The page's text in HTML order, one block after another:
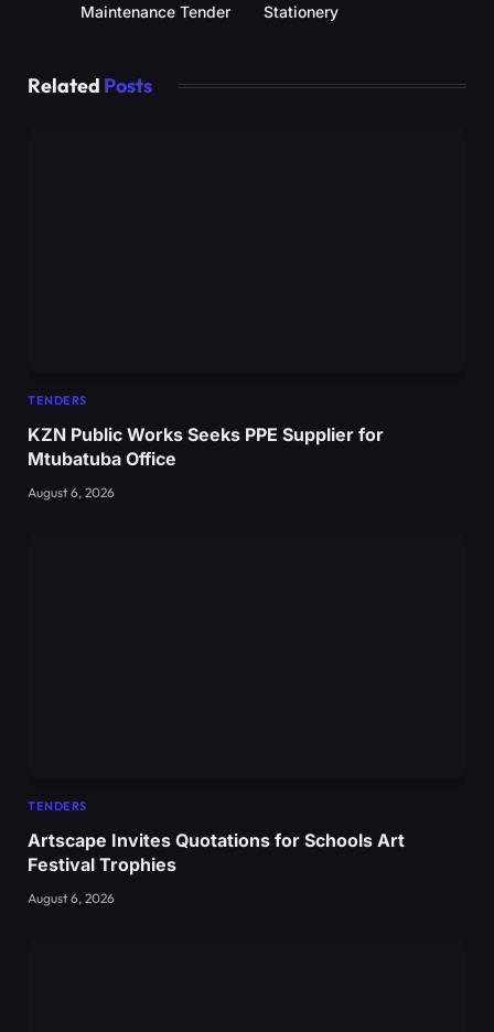
Maintenance Tender Stationery
Related Posts
TENDERS
KZN Public Works Seeks PPE Supplier for
Mtubatuba Office
August 6, 2026
TENDERS
Artscape Invites Quotations for Schools Art
Festival Trophies
August 6, 2026